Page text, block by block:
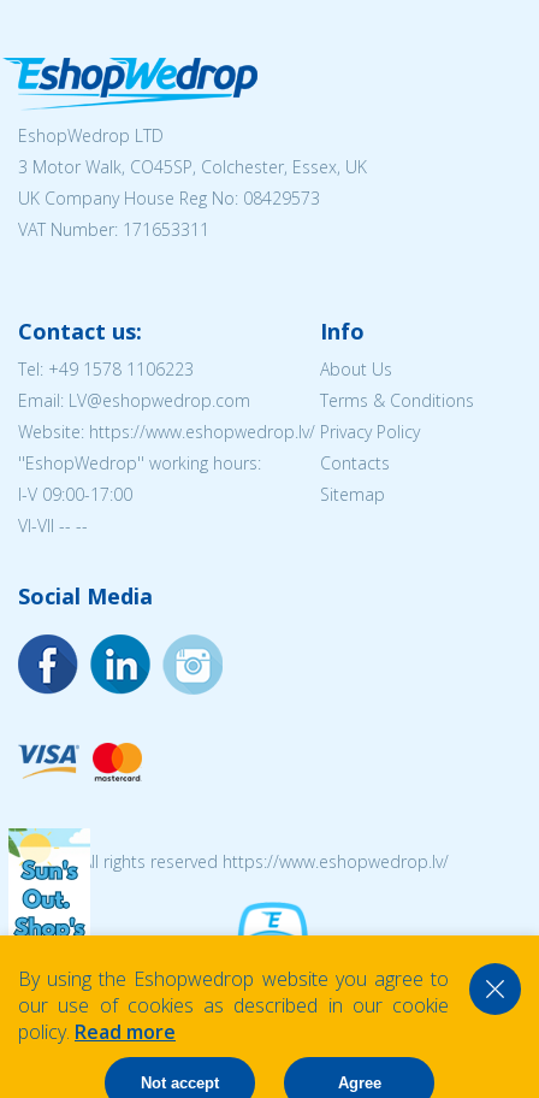
EshopWedrop LTD
3 Motor Walk, CO45SP, Colchester, Essex, UK
UK Company House Reg No: 08429573
VAT Number: 171653311
Contact us:
Tel: +49 1578 1106223
Email: LV@eshopwedrop.com
Website: https://www.eshopwedrop.lv/
''EshopWedrop'' working hours:
I-V 09:00-17:00
VI-VII -- --
Info
About Us
Terms & Conditions
Privacy Policy
Contacts
Sitemap
Social Media
© 2026 All rights reserved https://www.eshopwedrop.lv/
By using the Eshopwedrop website you agree to
our use of cookies as described in our cookie
policy. Read more
Not accept Agree